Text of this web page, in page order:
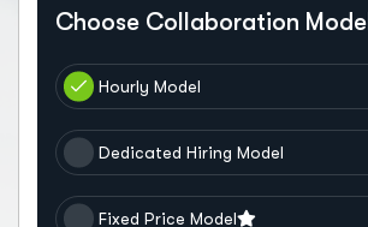
Choose Collaboration Model
Hourly Model
Dedicated Hiring Model
Fixed Price Model